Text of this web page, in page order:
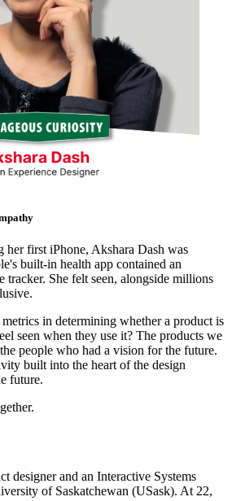
her first iPhone, Akshara Dash was
built-in health app contained an
tracker. She felt seen, alongside millions
in determining whether a product is
seen when they use it? The products we
people who had a vision for the future.
built into the heart of the design
future.
designer and an Interactive Systems
of Saskatchewan (USask). At 22,